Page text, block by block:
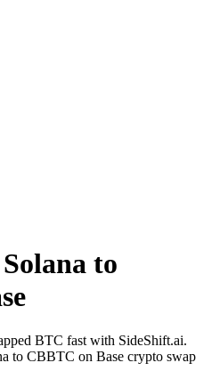
to
BTC fast with SideShift.ai.
to CBBTC on Base crypto swap